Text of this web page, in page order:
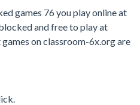
games 76 you play online at
and free to play at
on classroom-6x.org are